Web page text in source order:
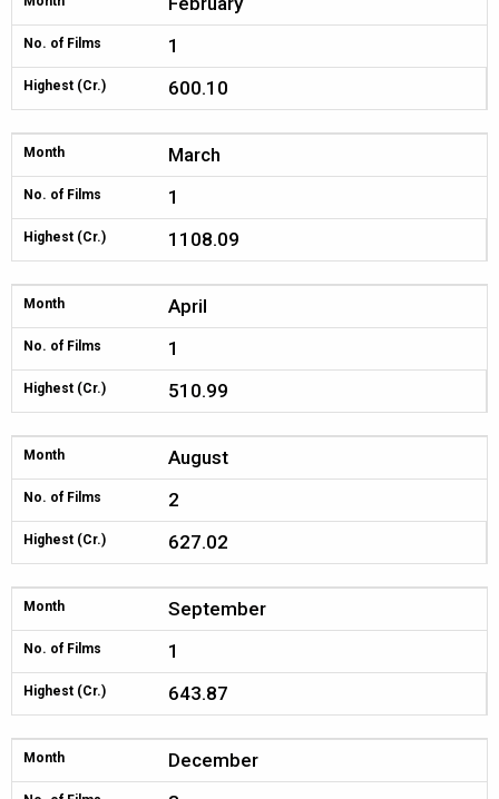
No. of Films 1
Highest (Cr.) 600.10
Month March
No. of Films 1
Highest (Cr.) 1108.09
Month April
No. of Films 1
Highest (Cr.) 510.99
Month August
No. of Films 2
Highest (Cr.) 627.02
Month September
No. of Films 1
Highest (Cr.) 643.87
Month December